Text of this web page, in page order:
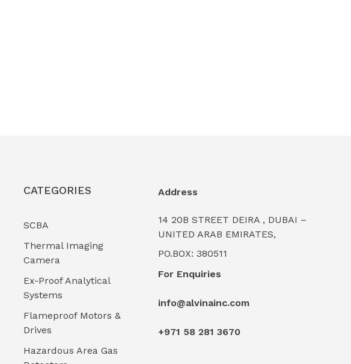
CATEGORIES
SCBA
Thermal Imaging
Camera
Ex-Proof Analytical
Systems
Flameproof Motors &
Drives
Hazardous Area Gas
Address
14 20B STREET DEIRA , DUBAI –
UNITED ARAB EMIRATES,
PO.BOX: 380511
For Enquiries
info@alvinainc.com
+971 58 281 3670